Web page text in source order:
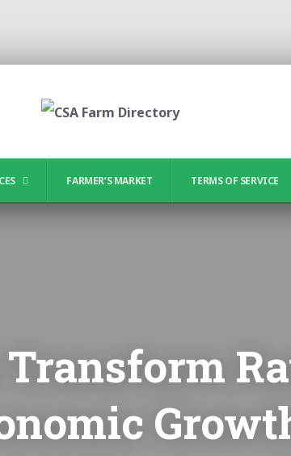
FARMER’S MARKET TERMS OF SERVICE